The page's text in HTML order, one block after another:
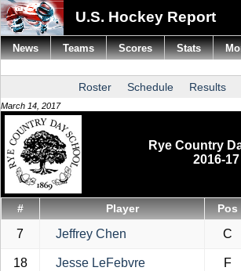
U.S. Hockey Report
Roster Schedule Results
March 14, 2017
Rye Country
2016-17
# Player Pos
7 Jeffrey Chen C
18 Jesse LeFebvre F
News Teams Scores Stats